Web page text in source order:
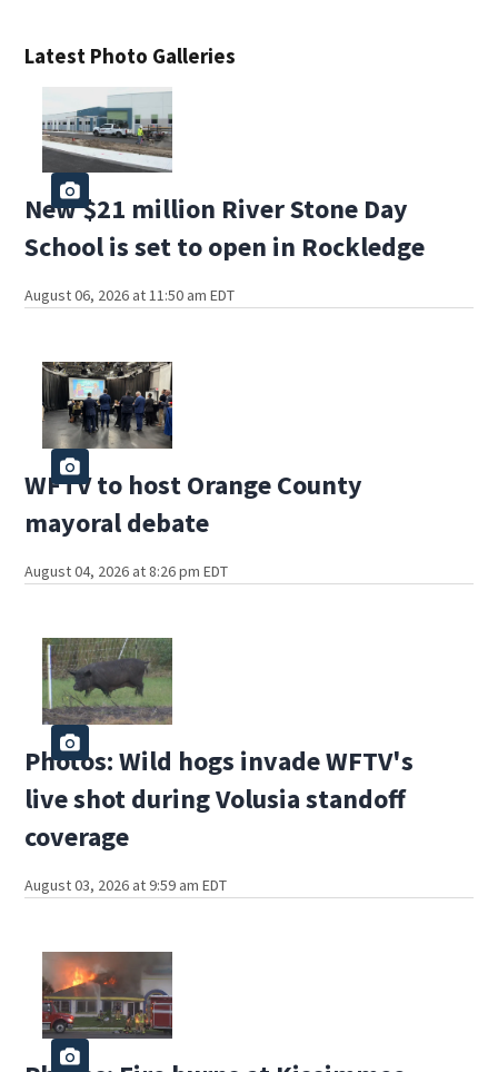
Latest Photo Galleries
New $21 million River Stone Day
School is set to open in Rockledge
August 06, 2026 at 11:50 am EDT
WFTV to host Orange County
mayoral debate
August 04, 2026 at 8:26 pm EDT
Photos: Wild hogs invade WFTV's
live shot during Volusia standoff
coverage
August 03, 2026 at 9:59 am EDT